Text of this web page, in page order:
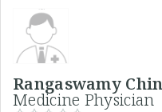
Rangaswamy
Medicine Physician